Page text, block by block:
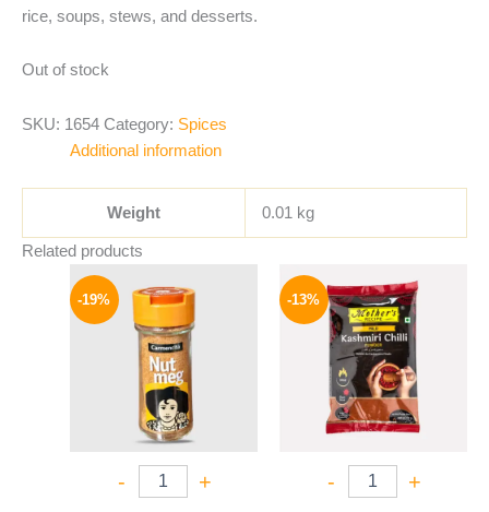
rice, soups, stews, and desserts.
Out of stock
SKU: 1654 Category: Spices
Additional information
Weight 0.01 kg
Related products
-19%
- +
price
was:
270 EGP.
price
is:
219 EGP.
-13%
- +
price
was:
380 EGP.
price
is:
329 EGP.